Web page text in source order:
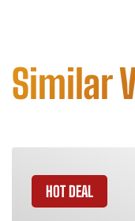
Similar
HOT DEAL